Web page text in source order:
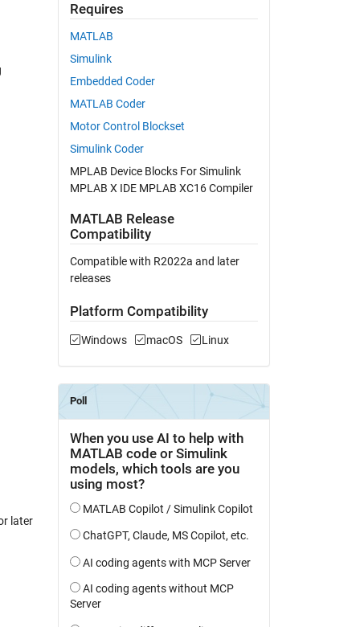
later
Requires
MATLAB
Simulink
Embedded Coder
MATLAB Coder
Motor Control Blockset
Simulink Coder
MPLAB Device Blocks For Simulink
MPLAB X IDE MPLAB XC16 Compiler
MATLAB Release
Compatibility
Compatible with R2022a and later
releases
Platform Compatibility
Windows macOS Linux